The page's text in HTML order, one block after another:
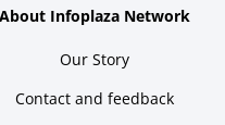
About Infoplaza Network
Our Story
Contact and feedback